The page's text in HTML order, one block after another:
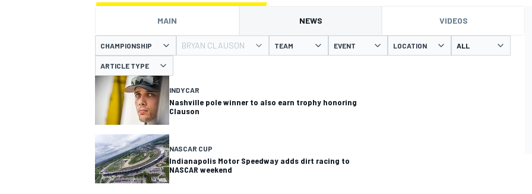
INDYCAR
MAIN NEWS VIDEOS
CHAMPIONSHIP BRYAN CLAUSON TEAM EVENT LOCATION
ARTICLE TYPE
INDYCAR
Nashville pole winner to also earn trophy honoring
Clauson
NASCAR CUP
Indianapolis Motor Speedway adds dirt racing to
NASCAR weekend